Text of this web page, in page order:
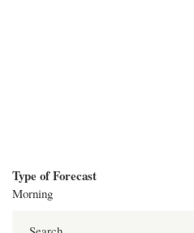
Type of Forecast
Morning